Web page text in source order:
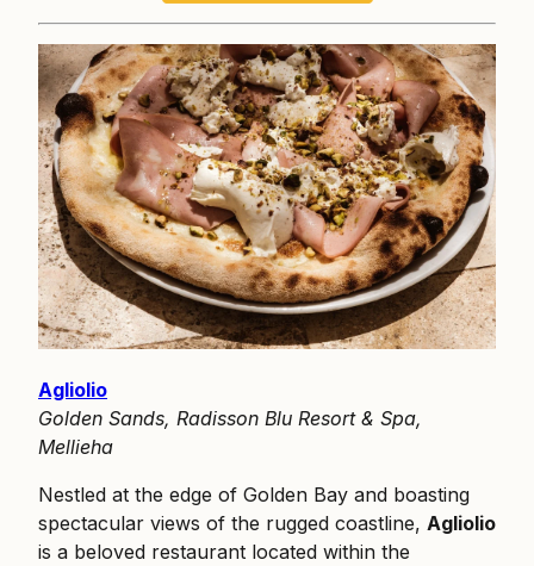
Agliolio
Golden Sands, Radisson Blu Resort & Spa,
Mellieha
Nestled at the edge of Golden Bay and boasting
spectacular views of the rugged coastline, Agliolio
is a beloved restaurant located within the